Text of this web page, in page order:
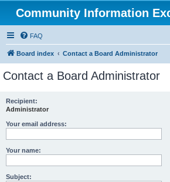
Community Information
FAQ
Board index Contact a Board Administrator
Contact a Board Administrator
Recipient:
Administrator
Your email address:
Your name:
Subject: